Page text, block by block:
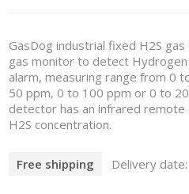
GasDog industrial fixed H2S
gas monitor to detect
alarm, measuring range from 0
50 ppm, 0 to 100 ppm or 0 to
detector has an infrared
H2S concentration.
Free shipping Delivery date: